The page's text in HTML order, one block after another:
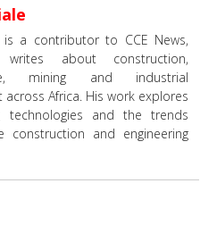
is a contributor to CCE News,
about construction,
mining and industrial
Africa. His work explores
technologies and the trends
and engineering